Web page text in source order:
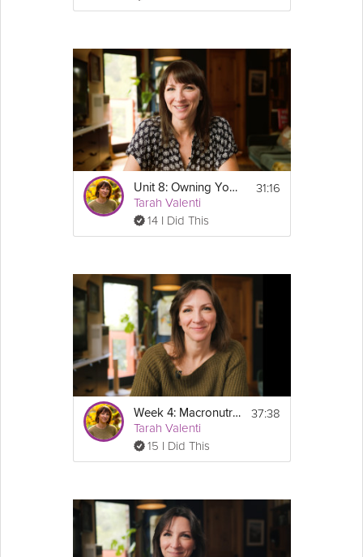
Unit 8: Owning Your Healthy Lifestyle - GLP-1 Success Course Track
Tarah Valenti
14 I Did This
31:16
Week 4: Macronutrients - GLP-1 Success Course
Tarah Valenti
15 I Did This
37:38